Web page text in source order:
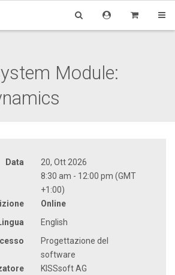
Module:
Data
20, Ott 2026
8:30 am - 12:00 pm (GMT
+1:00)
Online
English
Progettazione del
software
KISSsoft AG